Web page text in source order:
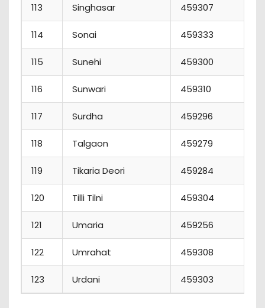
113 Singhasar 459307
114 Sonai 459333
115 Sunehi 459300
116 Sunwari 459310
117 Surdha 459296
118 Talgaon 459279
119 Tikaria Deori 459284
120 Tilli Tilni 459304
121 Umaria 459256
122 Umrahat 459308
123 Urdani 459303